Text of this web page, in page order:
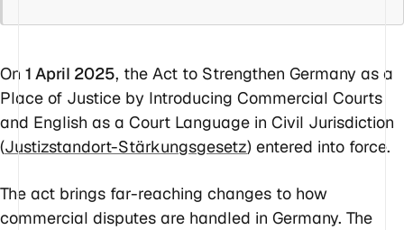
On 1 April 2025, the Act to Strengthen Germany as a
Place of Justice by Introducing Commercial Courts
and English as a Court Language in Civil Jurisdiction
(Justizstandort-Stärkungsgesetz) entered into force.
The act brings far-reaching changes to how
commercial disputes are handled in Germany. The